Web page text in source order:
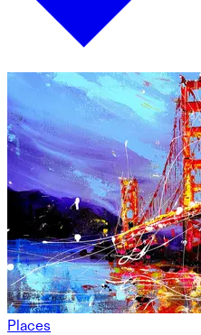
Places